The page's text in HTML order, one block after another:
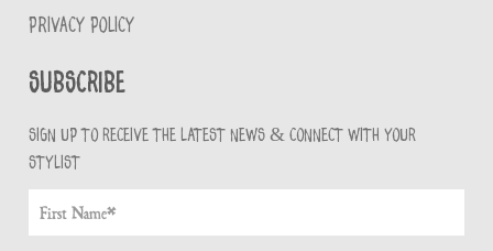
PRIVACY POLICY
Subscribe
Sign up to receive the latest news & connect with your
stylist